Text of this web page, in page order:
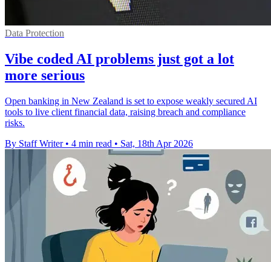
Data Protection
Vibe coded AI problems just got a lot
more serious
Open banking in New Zealand is set to expose weakly secured AI
tools to live client financial data, raising breach and compliance
risks.
By Staff Writer • 4 min read • Sat, 18th Apr 2026